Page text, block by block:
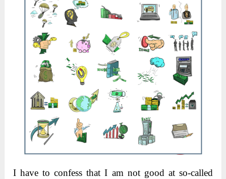
I have to confess that I am not good at so-called